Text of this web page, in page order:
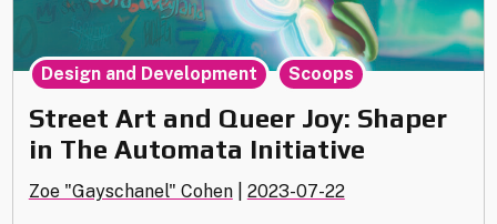
Street Art and Queer Joy: Shaper
in The Automata Initiative
Zoe "Gayschanel" Cohen 2023-07-22
Design and Development , Scoops